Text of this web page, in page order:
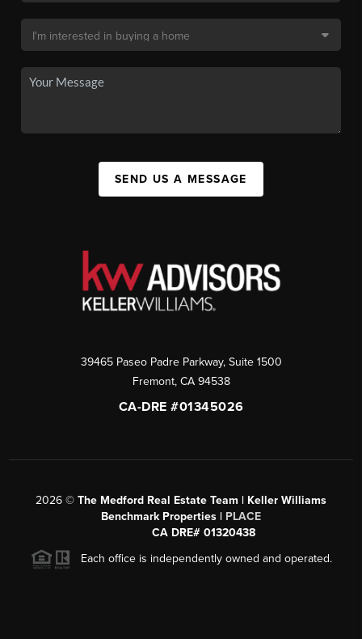
SEND US A MESSAGE
39465 Paseo Padre Parkway, Suite 1500
Fremont, CA 94538
CA-DRE #01345026
2026 © The Medford Real Estate Team | Keller Williams
Benchmark Properties | PLACE
CA DRE# 01320438
Each office is independently owned and operated.